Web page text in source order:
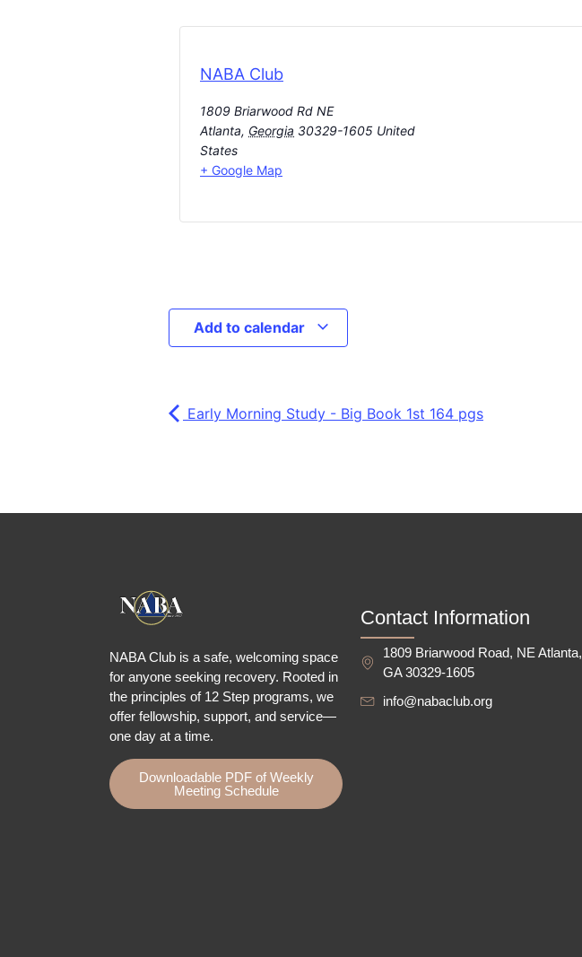
NABA Club
1809 Briarwood Rd NE
Atlanta, Georgia 30329-1605 United
States
+ Google Map
Add to calendar
Early Morning Study - Big Book 1st 164 pgs
NABA Club is a safe, welcoming space
for anyone seeking recovery. Rooted in
the principles of 12 Step programs, we
offer fellowship, support, and service—
one day at a time.
Downloadable PDF of Weekly
Meeting Schedule
Contact Information
1809 Briarwood Road, NE Atlanta,
GA 30329-1605
info@nabaclub.org